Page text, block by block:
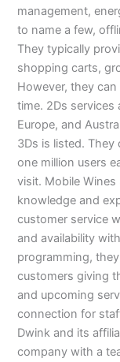
management,
to name a few,
They typically
shopping carts,
However, they
time. 2Ds services
Europe, and
3Ds is listed.
one million users
visit. Mobile
knowledge and
customer service
and availability
programming,
customers giving
and upcoming
connection for
Dwink and its
company with a